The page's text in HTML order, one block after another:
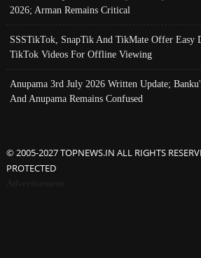
2026; Arman Remains Critical
SSSTikTok, SnapTik And TikMate Offer Easy
TikTok Videos For Offline Viewing
Anupama 3rd July 2026 Written Update;
And Anupama Remains Confused
© 2005-2027 TOPNEWS.IN ALL RIGHTS
PROTECTED